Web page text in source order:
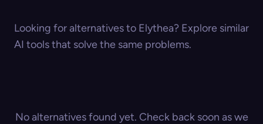
Looking for alternatives to Elythea? Explore similar
AI tools that solve the same problems.
No alternatives found yet. Check back soon as we